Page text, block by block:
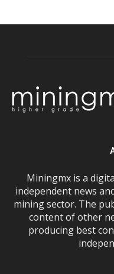
Miningmx is a
independent news
mining sector. The
content of other
producing best